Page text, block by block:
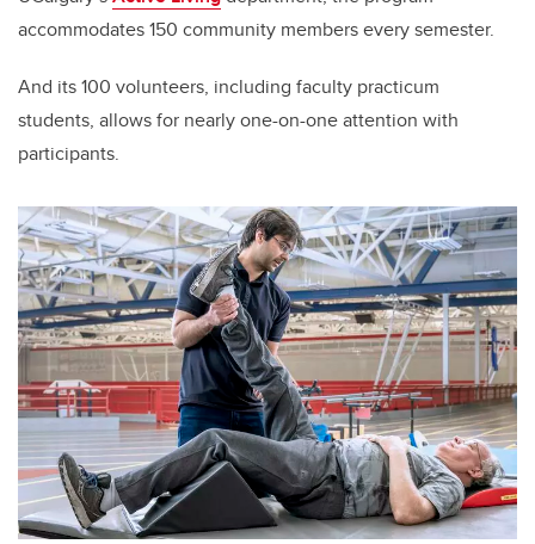
accommodates 150 community members every semester.
And its 100 volunteers, including faculty practicum
students, allows for nearly one-on-one attention with
participants.